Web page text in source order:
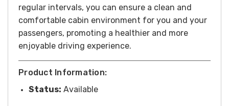
regular intervals, you can ensure a clean and
comfortable cabin environment for you and your
passengers, promoting a healthier and more
enjoyable driving experience.
Product Information:
Status: Available